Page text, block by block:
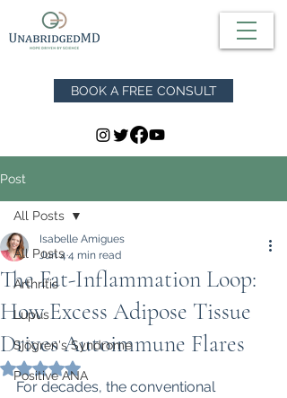
BOOK A FREE CONSULT
Post
All Posts
Arthritis
Lupus
Sjögren's Syndrome
Positive ANA
All Posts
The Fat-Inflammation Loop:
How Excess Adipose Tissue
Drives Autoimmune Flares
Isabelle Amigues
Jun 4 4 min read
Rated NaN out of 5 stars.
For decades, the conventional